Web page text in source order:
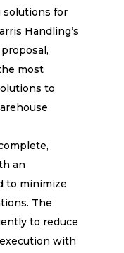
for
Handling’s
most
to
an
to minimize
The
to reduce
with